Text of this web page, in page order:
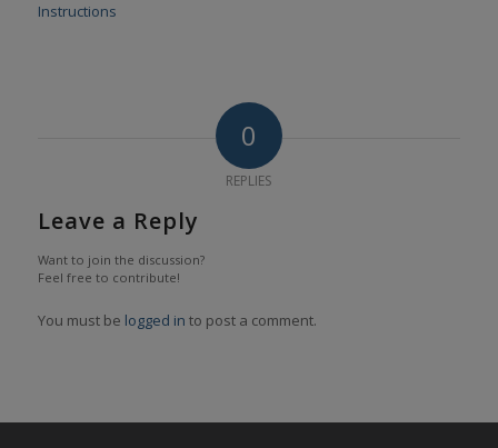
Instructions
0
REPLIES
Leave a Reply
Want to join the discussion?
Feel free to contribute!
You must be logged in to post a comment.